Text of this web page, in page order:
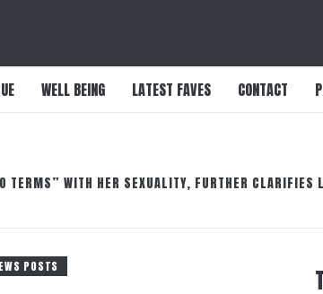
WELL BEING LATEST FAVES CONTACT
TERMS” WITH HER SEXUALITY, FURTHER CLARIFIES
POSTS